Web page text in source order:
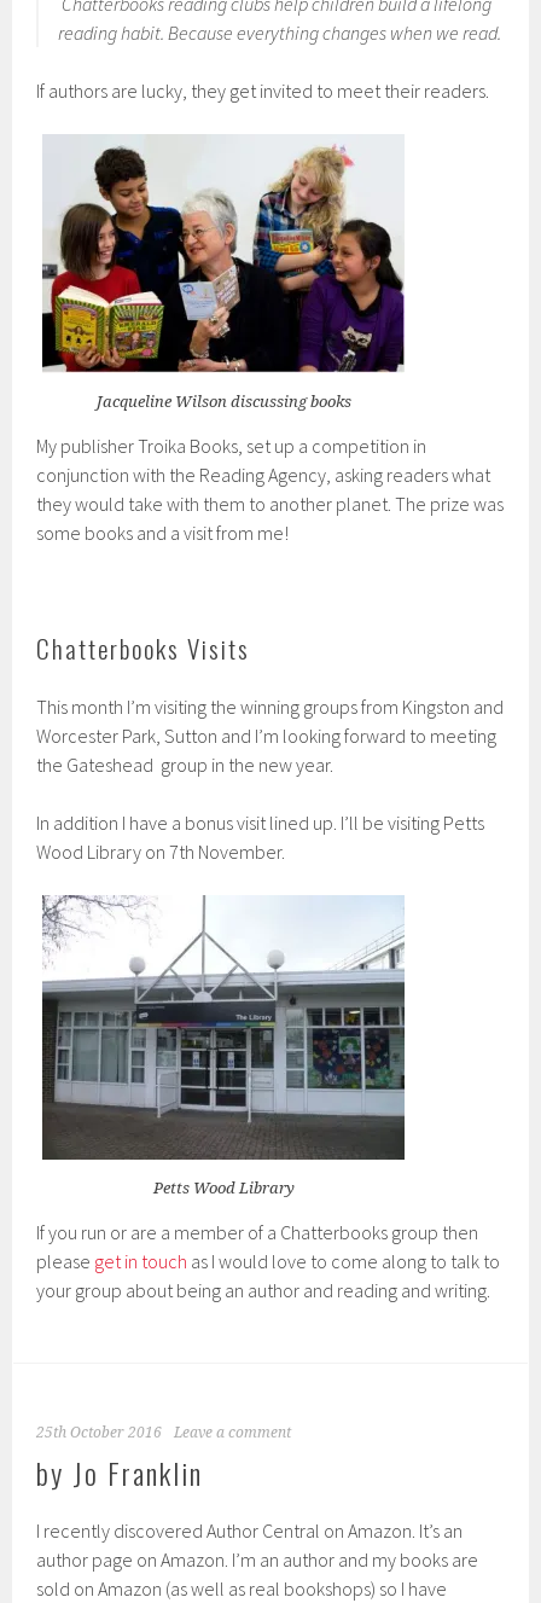
reading habit. Because everything changes when we read.
If authors are lucky, they get invited to meet their readers.
Jacqueline Wilson discussing books
My publisher Troika Books, set up a competition in
conjunction with the Reading Agency, asking readers what
they would take with them to another planet. The prize was
some books and a visit from me!
Chatterbooks Visits
This month I’m visiting the winning groups from Kingston and
Worcester Park, Sutton and I’m looking forward to meeting
the Gateshead group in the new year.
In addition I have a bonus visit lined up. I’ll be visiting Petts
Wood Library on 7th November.
Petts Wood Library
If you run or are a member of a Chatterbooks group then
please get in touch as I would love to come along to talk to
your group about being an author and reading and writing.
25th October 2016 Leave a comment
by Jo Franklin
I recently discovered Author Central on Amazon. It’s an
author page on Amazon. I’m an author and my books are
sold on Amazon (as well as real bookshops) so I have